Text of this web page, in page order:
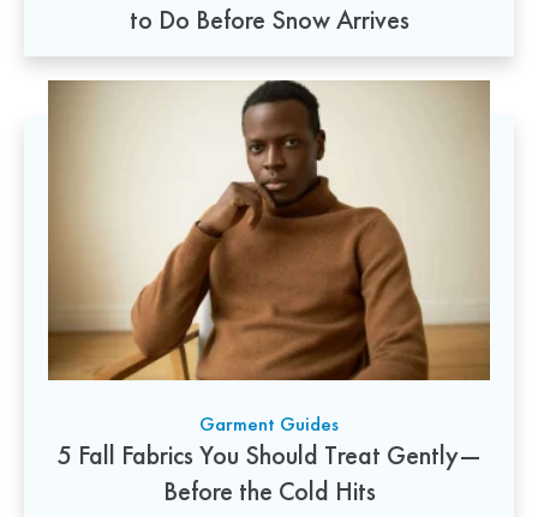
to Do Before Snow Arrives
Garment Guides
5 Fall Fabrics You Should Treat Gently—
Before the Cold Hits